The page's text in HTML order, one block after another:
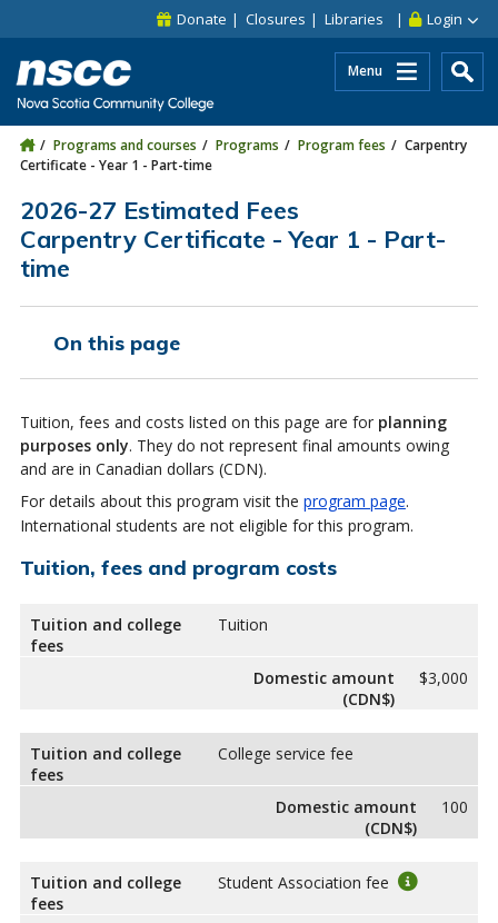
Skip to site utility navigation
Skip to main site navigation Login
Donate Closures Libraries
Menu
Programs and courses Programs Program fees
Carpentry
Certificate - Year 1 - Part-time
2026-27 Estimated Fees
Carpentry Certificate - Year 1 - Part-
time
On this page
Tuition, fees and costs listed on this page are for planning
purposes only. They do not represent final amounts owing
and are in Canadian dollars (CDN).
For details about this program visit the program page.
International students are not eligible for this program.
Tuition, fees and program costs
Tuition and college
fees
Tuition
Domestic amount
(CDN$)
$3,000
Tuition and college
fees
College service fee
Domestic amount
(CDN$)
100
Tuition and college
fees
Student Association fee